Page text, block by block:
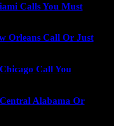
Calls You Must
Orleans Call Or Just
Call You
Alabama Or